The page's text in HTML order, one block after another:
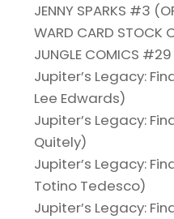
JENNY SPARKS #3
WARD CARD STOCK
JUNGLE COMICS #29
Jupiter’s Legacy:
Lee Edwards)
Jupiter’s Legacy:
Quitely)
Jupiter’s Legacy:
Totino Tedesco)
Jupiter’s Legacy: